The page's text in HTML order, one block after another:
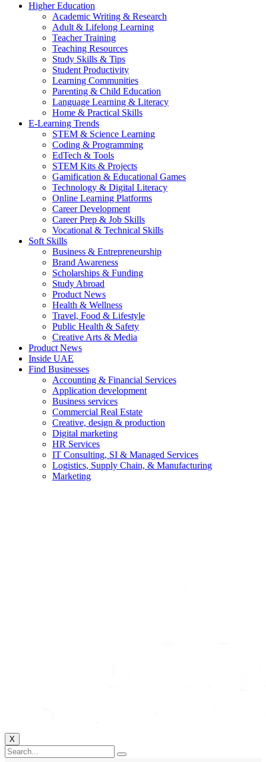
Higher Education
Academic Writing & Research
Adult & Lifelong Learning
Teacher Training
Teaching Resources
Study Skills & Tips
Student Productivity
Learning Communities
Parenting & Child Education
Language Learning & Literacy
Home & Practical Skills
E-Learning Trends
STEM & Science Learning
Coding & Programming
EdTech & Tools
STEM Kits & Projects
Gamification & Educational Games
Technology & Digital Literacy
Online Learning Platforms
Career Development
Career Prep & Job Skills
Vocational & Technical Skills
Soft Skills
Business & Entrepreneurship
Brand Awareness
Scholarships & Funding
Study Abroad
Product News
Health & Wellness
Travel, Food & Lifestyle
Public Health & Safety
Creative Arts & Media
Product News
Inside UAE
Find Businesses
Accounting & Financial Services
Application development
Business services
Commercial Real Estate
Creative, design & production
Digital marketing
HR Services
IT Consulting, SI & Managed Services
Logistics, Supply Chain, & Manufacturing
Marketing
X